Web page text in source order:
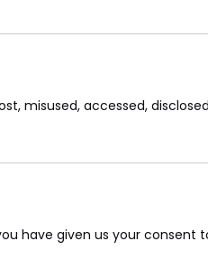
misused, accessed,
have given us your consent